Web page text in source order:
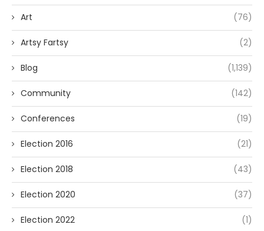
Art (76)
Artsy Fartsy (2)
Blog (1,139)
Community (142)
Conferences (19)
Election 2016 (21)
Election 2018 (43)
Election 2020 (37)
Election 2022 (1)